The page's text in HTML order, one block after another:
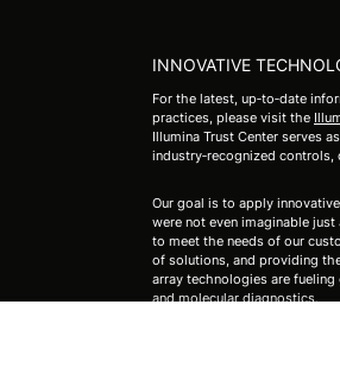
INNOVATIVE
For the latest, up‑to‑date
practices, please visit the
Illumina Trust Center serves
industry‑recognized
Our goal is to apply
were not even imaginable
to meet the needs of our
of solutions, and providing
array technologies are
and molecular diagnostics.